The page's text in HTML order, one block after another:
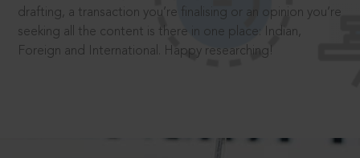
drafting, a transaction you’re finalising or an opinion you’re
seeking all the content is there in one place: Indian,
Foreign and International. Happy researching!